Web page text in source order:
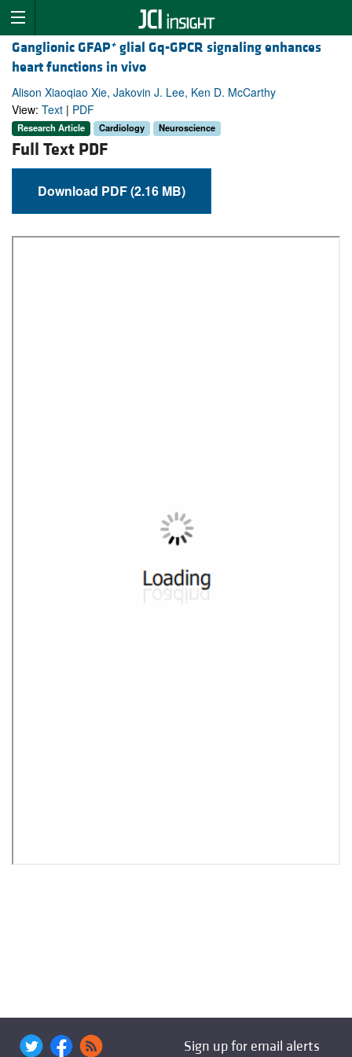
Ganglionic GFAP+ glial Gq-GPCR signaling enhances
heart functions in vivo
Alison Xiaoqiao Xie, Jakovin J. Lee, Ken D. McCarthy
View: Text | PDF
Research Article Cardiology Neuroscience
Full Text PDF
Download PDF (2.16 MB)
Sign up for email alerts